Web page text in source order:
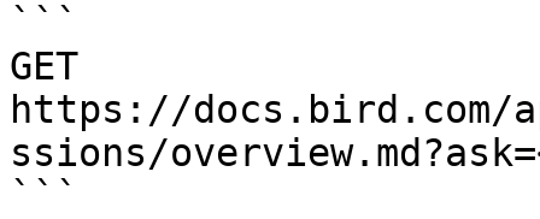
```
GET
https://docs.bird.com/
ssions/
```